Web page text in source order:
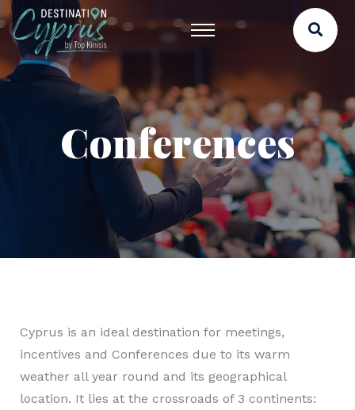
Conferences
Cyprus is an ideal destination for meetings,
incentives and Conferences due to its warm
weather all year round and its geographical
location. It lies at the crossroads of 3 continents: